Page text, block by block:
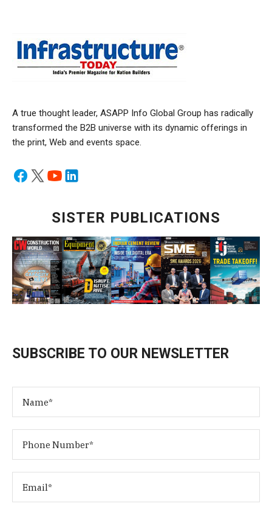
A true thought leader, ASAPP Info Global Group has radically
transformed the B2B universe with its dynamic offerings in
the print, Web and events space.
SISTER PUBLICATIONS
SUBSCRIBE TO OUR NEWSLETTER